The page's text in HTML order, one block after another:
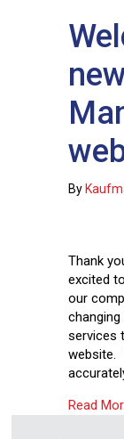
By
Thank
excited
our
services
website.
Read